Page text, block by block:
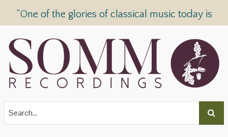
“One of the glories of classical music today is